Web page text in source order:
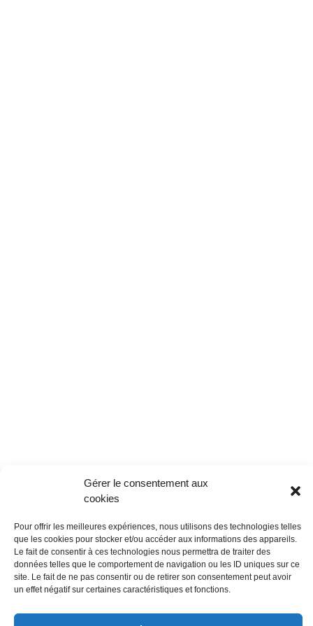
Gérer le consentement aux
cookies
Pour offrir les meilleures expériences, nous utilisons des technologies telles
que les cookies pour stocker et/ou accéder aux informations des appareils.
Le fait de consentir à ces technologies nous permettra de traiter des
données telles que le comportement de navigation ou les ID uniques sur ce
site. Le fait de ne pas consentir ou de retirer son consentement peut avoir
un effet négatif sur certaines caractéristiques et fonctions.